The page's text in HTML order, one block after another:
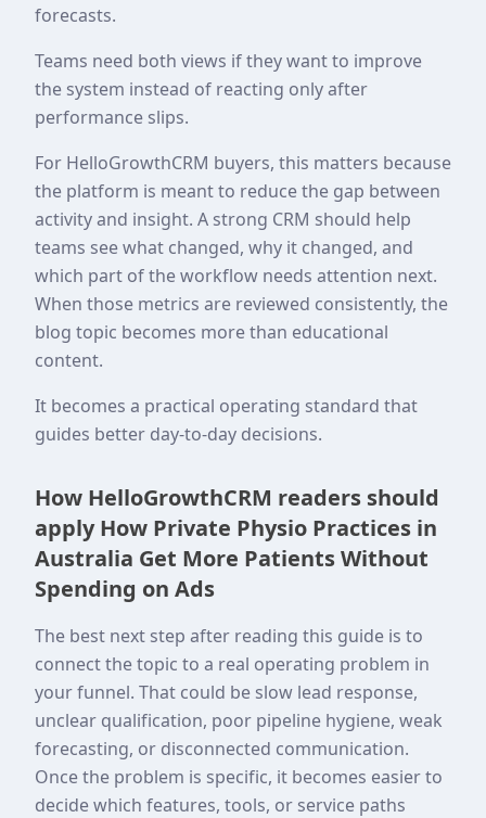
forecasts.
Teams need both views if they want to improve
the system instead of reacting only after
performance slips.
For HelloGrowthCRM buyers, this matters because
the platform is meant to reduce the gap between
activity and insight. A strong CRM should help
teams see what changed, why it changed, and
which part of the workflow needs attention next.
When those metrics are reviewed consistently, the
blog topic becomes more than educational
content.
It becomes a practical operating standard that
guides better day-to-day decisions.
How HelloGrowthCRM readers should
apply How Private Physio Practices in
Australia Get More Patients Without
Spending on Ads
The best next step after reading this guide is to
connect the topic to a real operating problem in
your funnel. That could be slow lead response,
unclear qualification, poor pipeline hygiene, weak
forecasting, or disconnected communication.
Once the problem is specific, it becomes easier to
decide which features, tools, or service paths